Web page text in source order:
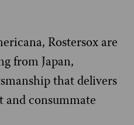
Rostersox are
from Japan,
that delivers
and consummate